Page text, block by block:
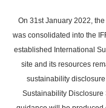
main
content
On 31st January 2022,
was consolidated into the
established International
site and its resources
sustainability
Sustainability Disclosure